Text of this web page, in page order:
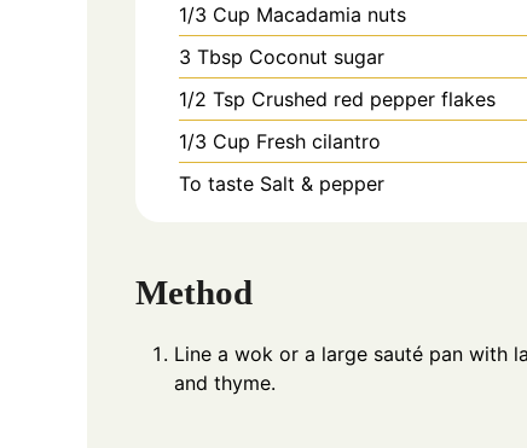
1/3 Cup Macadamia nuts
3 Tbsp Coconut sugar
1/2 Tsp Crushed red pepper flakes
1/3 Cup Fresh cilantro
To taste Salt & pepper
Method
Line a wok or a large sauté pan with
and thyme.